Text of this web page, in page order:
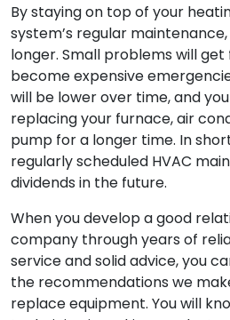
By staying on top of your
system’s regular
longer. Small problems will
become expensive
will be lower over time, and
replacing your furnace, air
pump for a longer time. In
regularly scheduled HVAC
dividends in the future.
When you develop a good
company through years of
service and solid advice, you
the recommendations we
replace equipment. You will